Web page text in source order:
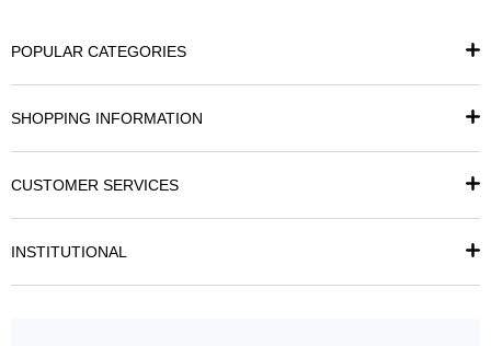
POPULAR CATEGORIES
SHOPPING INFORMATION
CUSTOMER SERVICES
INSTITUTIONAL